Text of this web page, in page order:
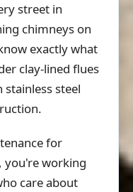
street in
chimneys on
exactly what
clay-lined flues
steel
for
you're working
care about